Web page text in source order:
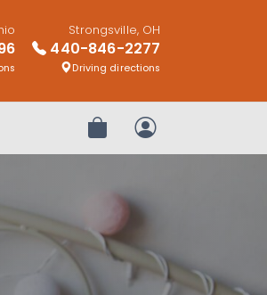
Strongsville, OH
440-846-2277
Driving directions
Review OrderMy Account